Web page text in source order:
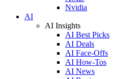
Nvidia
AI
AI Insights
AI Best Picks
AI Deals
AI Face-Offs
AI How-Tos
AI News